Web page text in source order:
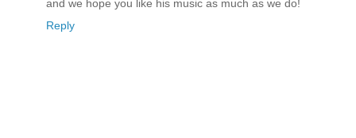
and we hope you like his music as much as we do!
Reply